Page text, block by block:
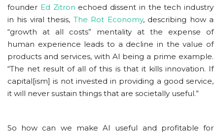
founder Ed Zitron echoed dissent in the tech industry
in his viral thesis, The Rot Economy, describing how a
“growth at all costs” mentality at the expense of
human experience leads to a decline in the value of
products and services, with AI being a prime example.
“The net result of all of this is that it kills innovation. If
capital[ism] is not invested in providing a good service,
it will never sustain things that are societally useful.”
So how can we make AI useful and profitable for